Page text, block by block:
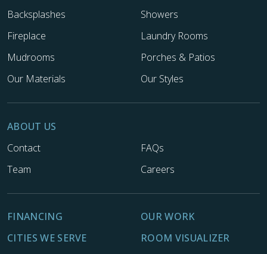
Backsplashes
Showers
Fireplace
Laundry Rooms
Mudrooms
Porches & Patios
Our Materials
Our Styles
ABOUT US
Contact
FAQs
Team
Careers
FINANCING
OUR WORK
CITIES WE SERVE
ROOM VISUALIZER